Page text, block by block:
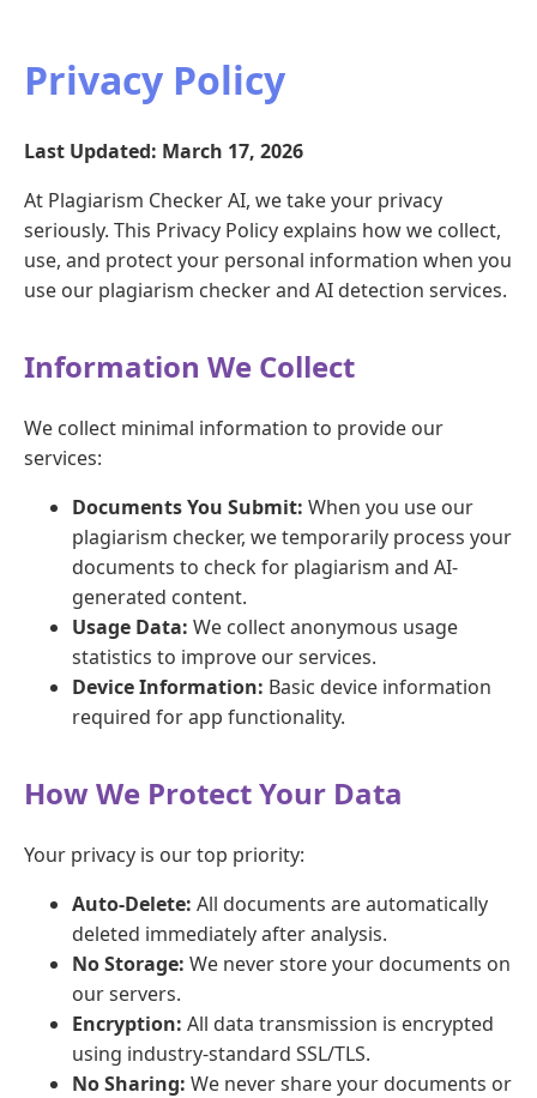
Privacy Policy
Last Updated: March 17, 2026
At Plagiarism Checker AI, we take your privacy
seriously. This Privacy Policy explains how we collect,
use, and protect your personal information when you
use our plagiarism checker and AI detection services.
Information We Collect
We collect minimal information to provide our
services:
Documents You Submit: When you use our
plagiarism checker, we temporarily process your
documents to check for plagiarism and AI-
generated content.
Usage Data: We collect anonymous usage
statistics to improve our services.
Device Information: Basic device information
required for app functionality.
How We Protect Your Data
Your privacy is our top priority:
Auto-Delete: All documents are automatically
deleted immediately after analysis.
No Storage: We never store your documents on
our servers.
Encryption: All data transmission is encrypted
using industry-standard SSL/TLS.
No Sharing: We never share your documents or